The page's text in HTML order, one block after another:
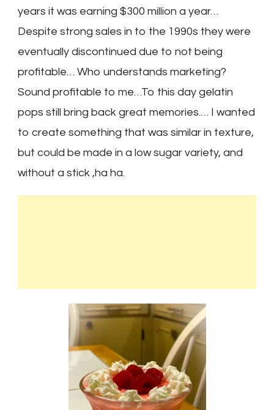
years it was earning $300 million a year…
Despite strong sales in to the 1990s they were
eventually discontinued due to not being
profitable… Who understands marketing?
Sound profitable to me…To this day gelatin
pops still bring back great memories.… I wanted
to create something that was similar in texture,
but could be made in a low sugar variety, and
without a stick ,ha ha.